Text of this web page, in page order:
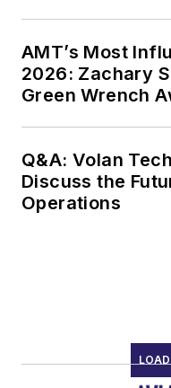
AMT’s Most
2026: Zachary
Green Wrench
Q&A: Volan
Discuss the
Operations